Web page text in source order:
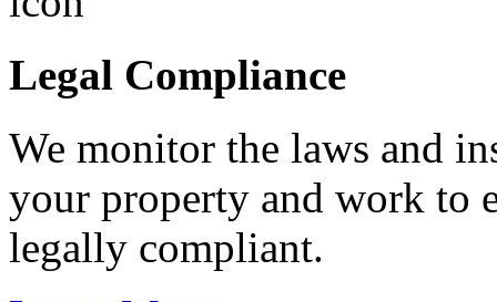
Legal Compliance
We monitor the laws and
your property and work to
legally compliant.